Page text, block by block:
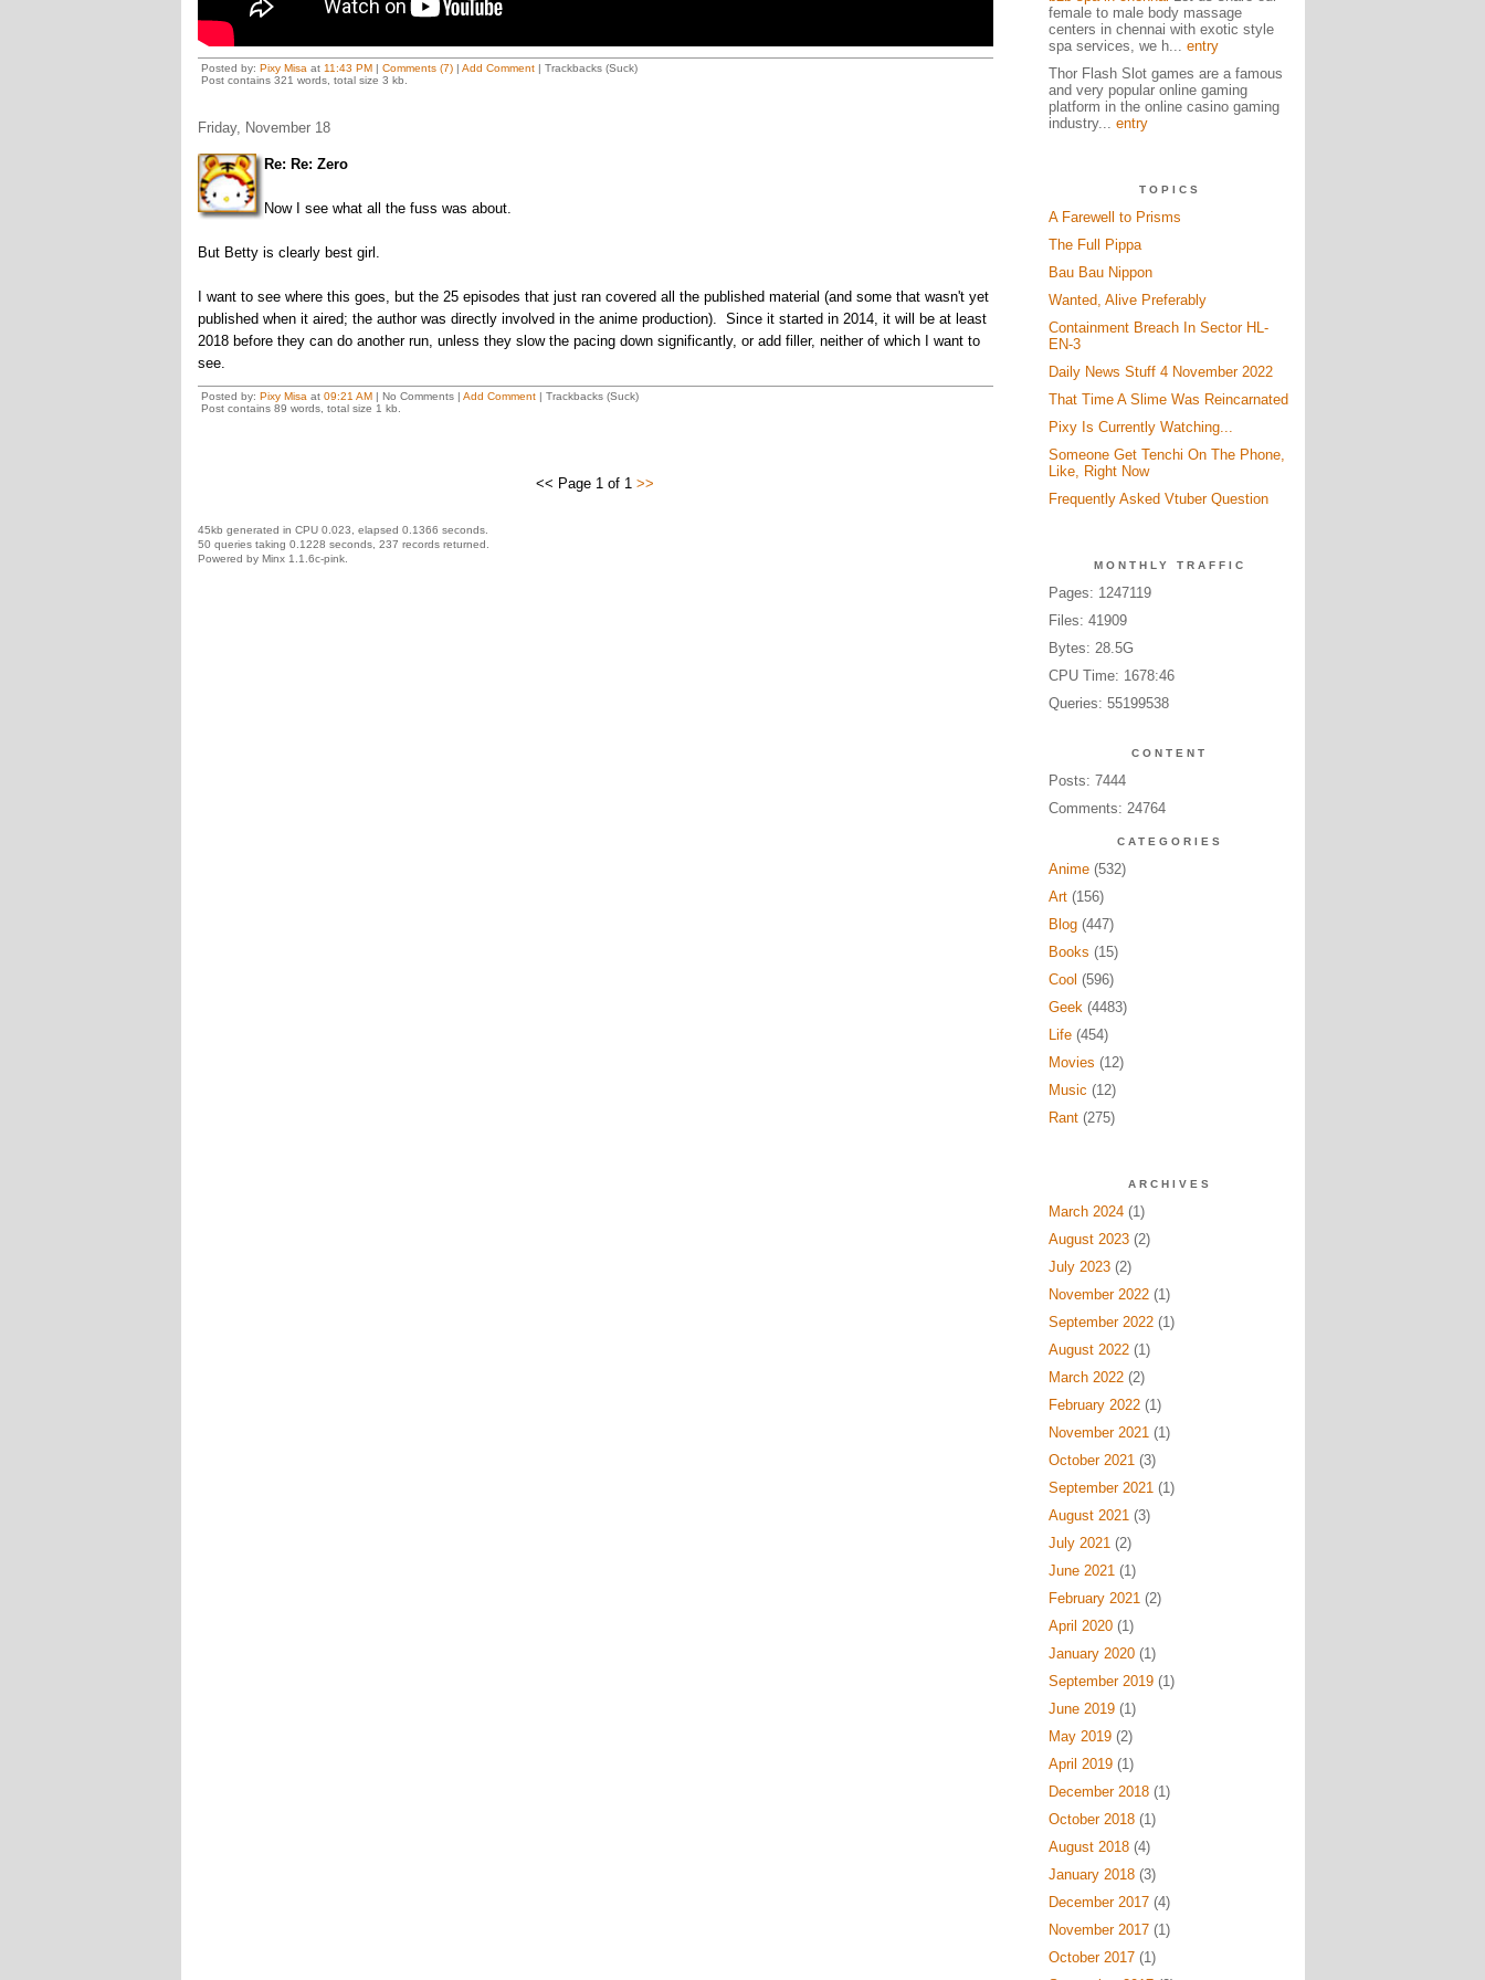
Posted by: Pixy Misa at 11:43 PM| Comments (7)| Add Comment| Trackbacks (Suck)
Post contains 321 words, total size 3 kb.
Friday, November 18
Re: Re: Zero
Now I see what all the fuss was about.
But Betty is clearly best girl.
I want to see where this goes, but the 25 episodes that just ran covered all the published material (and some that wasn't yet
published when it aired; the author was directly involved in the anime production). Since it started in 2014, it will be at least
2018 before they can do another run, unless they slow the pacing down significantly, or add filler, neither of which I want to
see.
Posted by: Pixy Misa at 09:21 AM| No Comments | Add Comment| Trackbacks (Suck)
Post contains 89 words, total size 1 kb.
<< Page 1 of 1 >>
45kb generated in CPU 0.023, elapsed 0.1366 seconds.
50 queries taking 0.1228 seconds, 237 records returned.
Powered by Minx 1.1.6c-pink.
female to male body massage
centers in chennai with exotic style
spa services, we h... entry
Thor Flash Slot games are a famous
and very popular online gaming
platform in the online casino gaming
industry... entry
TOPICS
A Farewell to Prisms
The Full Pippa
Bau Bau Nippon
Wanted, Alive Preferably
Containment Breach In Sector HL-
EN-3
Daily News Stuff 4 November 2022
That Time A Slime Was Reincarnated
Pixy Is Currently Watching...
Someone Get Tenchi On The Phone,
Like, Right Now
Frequently Asked Vtuber Question
MONTHLY TRAFFIC
Pages: 1247119
Files: 41909
Bytes: 28.5G
CPU Time: 1678:46
Queries: 55199538
CONTENT
Posts: 7444
Comments: 24764
CATEGORIES
Anime(532)
Art(156)
Blog(447)
Books (15)
Cool (596)
Geek(4483)
Life(454)
Movies (12)
Music (12)
Rant(275)
ARCHIVES
March 2024(1)
August 2023(2)
July 2023(2)
November 2022(1)
September 2022(1)
August 2022(1)
March 2022(2)
February 2022(1)
November 2021(1)
October 2021(3)
September 2021(1)
August 2021(3)
July 2021(2)
June 2021(1)
February 2021(2)
April 2020(1)
January 2020(1)
September 2019(1)
June 2019(1)
May 2019(2)
April 2019(1)
December 2018(1)
October 2018(1)
August 2018(4)
January 2018(3)
December 2017(4)
November 2017(1)
October 2017(1)